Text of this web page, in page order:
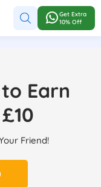
Get Extra
10% Off
Earn
Friend!